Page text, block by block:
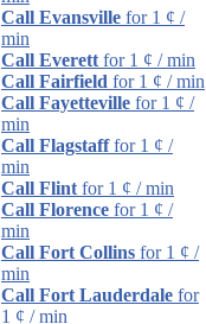
Call Evansville for 1 ¢ /
min
Call Everett for 1 ¢ / min
Call Fairfield for 1 ¢ / min
Call Fayetteville for 1 ¢ /
min
Call Flagstafffor 1 ¢ /
min
Call Flint for 1 ¢ / min
Call Florence for 1 ¢ /
min
Call Fort Collins for 1 ¢ /
min
Call Fort Lauderdale for
1 ¢ / min